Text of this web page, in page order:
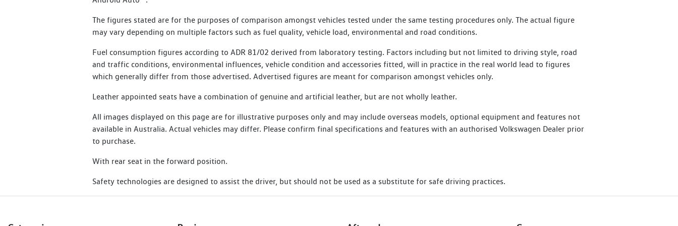
Flat batteries
Emergency fuel
Flat tyres
Bogged vehicle
Taxi
Legal or medical advice
Read Terms and Conditions
Essential Service Plus are not eligible for SIRA membership.
The figures stated are for the purposes of comparison amongst vehicles tested under the same testing procedures only. The actual figure
may vary depending on multiple factors such as fuel quality, vehicle load, environmental and road conditions.
Fuel consumption figures according to ADR 81/02 derived from laboratory testing. Factors including but not limited to driving style, road
and traffic conditions, environmental influences, vehicle condition and accessories fitted, will in practice in the real world lead to figures
which generally differ from those advertised. Advertised figures are meant for comparison amongst vehicles only.
Leather appointed seats have a combination of genuine and artificial leather, but are not wholly leather.
All images displayed on this page are for illustrative purposes only and may include overseas models, optional equipment and features not
available in Australia. Actual vehicles may differ. Please confirm final specifications and features with an authorised Volkswagen Dealer prior
to purchase.
With rear seat in the forward position.
Safety technologies are designed to assist the driver, but should not be used as a substitute for safe driving practices.